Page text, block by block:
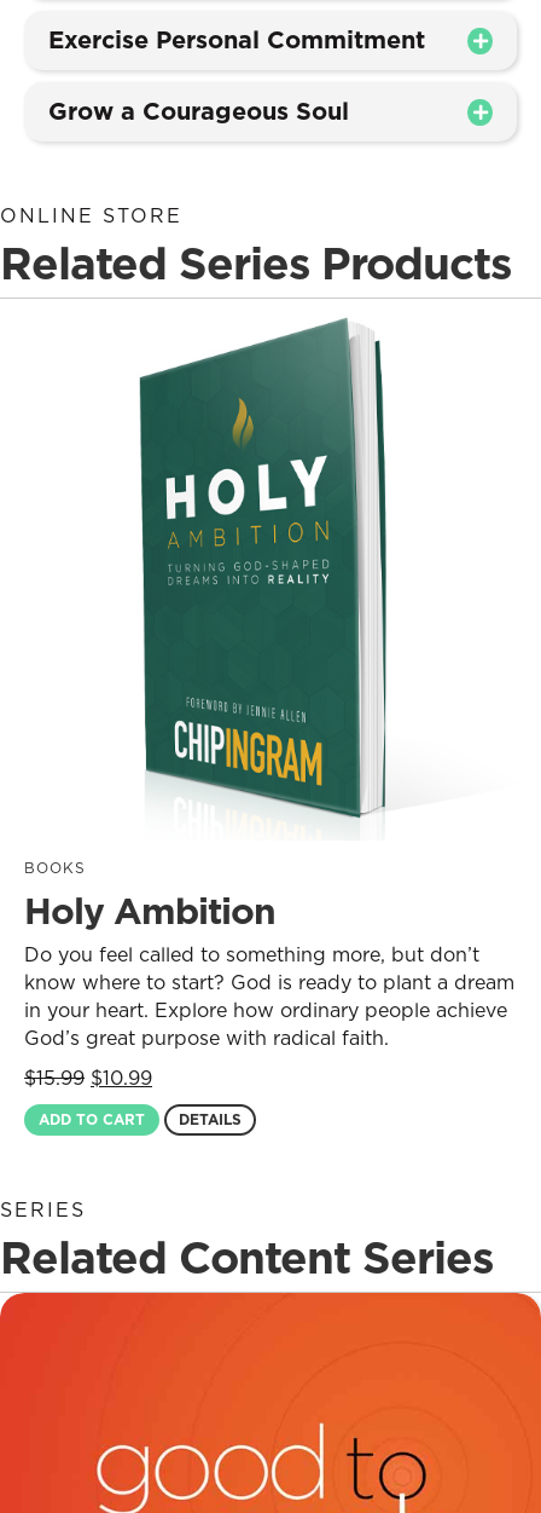
Exercise Personal Commitment
Grow a Courageous Soul
ONLINE STORE
Related Series Products
BOOKS
Holy Ambition
Do you feel called to something more, but don’t
know where to start? God is ready to plant a dream
in your heart. Explore how ordinary people achieve
God’s great purpose with radical faith.
$15.99 Original
price
was:
$10.99Current
price
is:
ADD TO CART DETAILS
SERIES
Related Content Series